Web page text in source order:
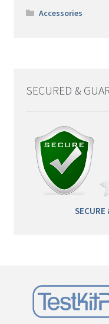
Accessories
SECURED &
SECURE